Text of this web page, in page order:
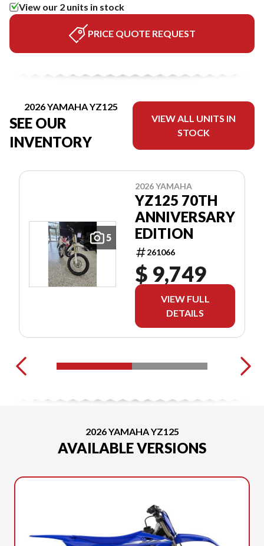
View our 2 units in stock
PRICE QUOTE REQUEST
2026 YAMAHA YZ125
SEE OUR
INVENTORY
VIEW ALL UNITS IN
STOCK
5
2026 YAMAHA
YZ125 70TH
ANNIVERSARY
EDITION
261066
$ 9,749
VIEW FULL
DETAILS
2026 YAMAHA YZ125
AVAILABLE VERSIONS